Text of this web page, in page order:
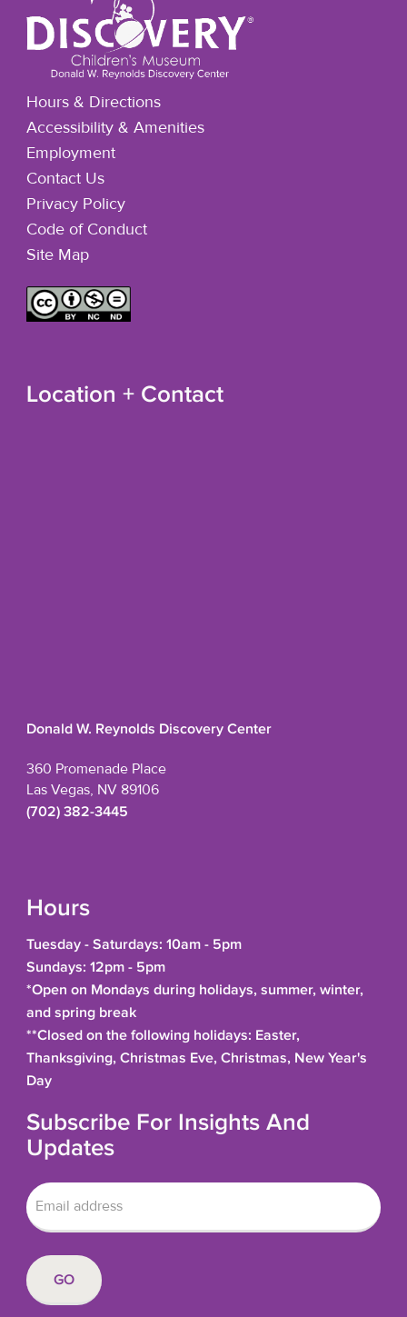
Hours & Directions
Accessibility & Amenities
Employment
Contact Us
Privacy Policy
Code of Conduct
Site Map
Location + Contact
Donald W. Reynolds Discovery Center
360 Promenade Place
Las Vegas, NV 89106
(702) 382-3445
Hours
Tuesday - Saturdays: 10am - 5pm
Sundays: 12pm - 5pm
*Open on Mondays during holidays, summer, winter,
and spring break
**Closed on the following holidays: Easter,
Thanksgiving, Christmas Eve, Christmas, New Year's
Day
Subscribe For Insights And
Updates